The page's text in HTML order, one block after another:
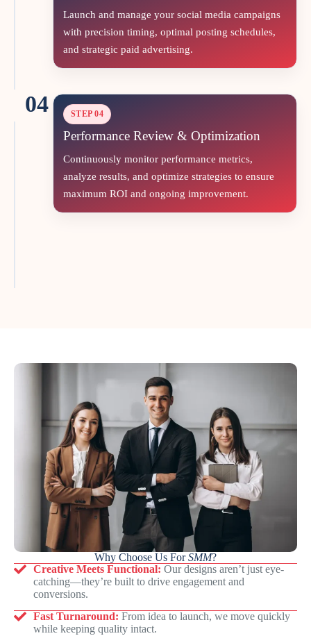
Launch and manage your social media campaigns
with precision timing, optimal posting schedules,
and strategic paid advertising.
04 STEP 04
Performance Review & Optimization
Continuously monitor performance metrics,
analyze results, and optimize strategies to ensure
maximum ROI and ongoing improvement.
Why Choose Us ForSMM?
Creative Meets Functional: Our designs aren’t just eye-
catching—they’re built to drive engagement and
conversions.
Fast Turnaround: From idea to launch, we move quickly
while keeping quality intact.